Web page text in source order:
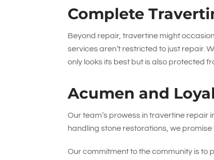
Complete
Beyond repair, travertine might
services aren’t restricted to just repair.
only looks its best but is also protected
Acumen and
Our team’s prowess in travertine repair
handling stone restorations, we
Our commitment to the community is